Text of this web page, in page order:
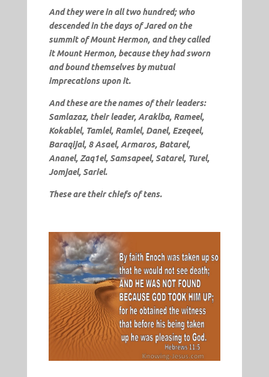
And they were in all two hundred; who
descended in the days of Jared on the
summit of Mount Hermon, and they called
itMount Hermon, because they had sworn
and bound themselves by mutual
imprecations upon it.
And these are the names of their leaders:
Samlazaz, their leader, Araklba, Rameel,
Kokablel, Tamlel, Ramlel, Danel, Ezeqeel,
Baraqijal, 8 Asael, Armaros, Batarel,
Ananel, Zaq1el, Samsapeel, Satarel, Turel,
Jomjael, Sariel.
These are their chiefs of tens.